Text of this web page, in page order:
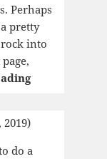
Perhaps
pretty
into
CCCB:
the
do a